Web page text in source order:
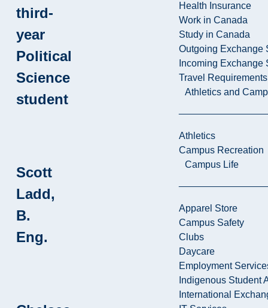
Health Insurance
Work in Canada
Study in Canada
Outgoing Exchange
Incoming Exchange
Travel Requirements
Athletics and
Athletics
Campus Recreation
Campus Life
Apparel Store
Campus Safety
Clubs
Daycare
Employment
Indigenous Student
International
third-
year
Political
Science
student
Scott
Ladd,
B.
Eng.